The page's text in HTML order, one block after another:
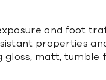
and foot
properties
matt, tumble